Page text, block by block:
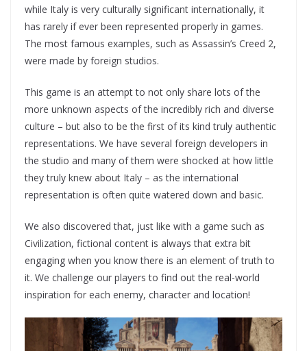
while Italy is very culturally significant internationally, it
has rarely if ever been represented properly in games.
The most famous examples, such as Assassin’s Creed 2,
were made by foreign studios.
This game is an attempt to not only share lots of the
more unknown aspects of the incredibly rich and diverse
culture – but also to be the first of its kind truly authentic
representations. We have several foreign developers in
the studio and many of them were shocked at how little
they truly knew about Italy – as the international
representation is often quite watered down and basic.
We also discovered that, just like with a game such as
Civilization, fictional content is always that extra bit
engaging when you know there is an element of truth to
it. We challenge our players to find out the real-world
inspiration for each enemy, character and location!